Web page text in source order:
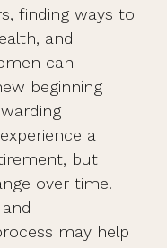
finding ways to
and
can
beginning
a
but
over time.
may help